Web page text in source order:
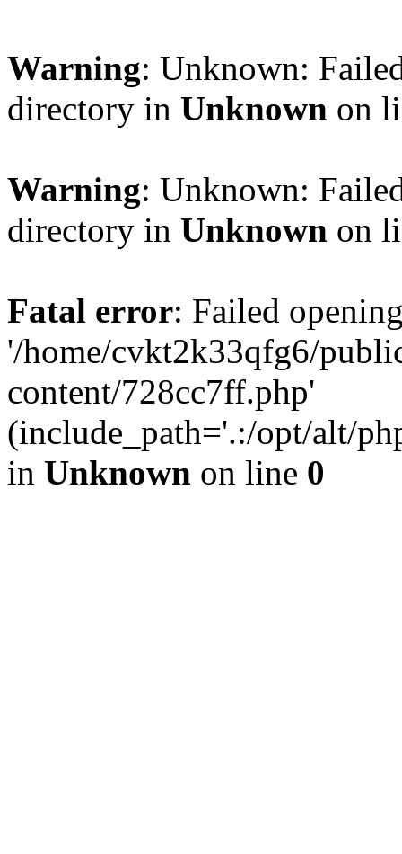
Warning: Unknown:
directory in Unknown on
Warning: Unknown:
directory in Unknown on
Fatal error: Failed
'/home/cvkt2k33qfg6/
content/728cc7ff.php'
(include_path='.:/opt/alt/
in Unknown on line 0